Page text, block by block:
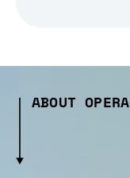
ABOUT OPERA